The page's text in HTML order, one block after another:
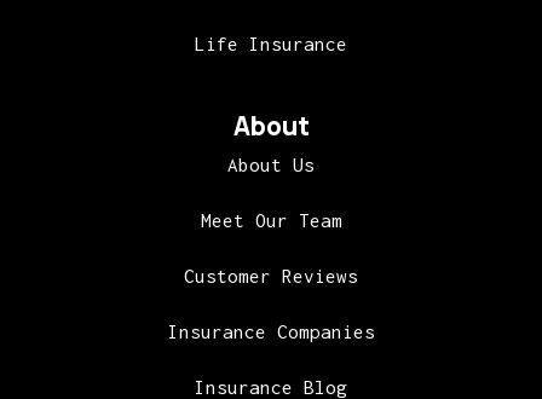
Life Insurance
About
About Us
Meet Our Team
Customer Reviews
Insurance Companies
Insurance Blog